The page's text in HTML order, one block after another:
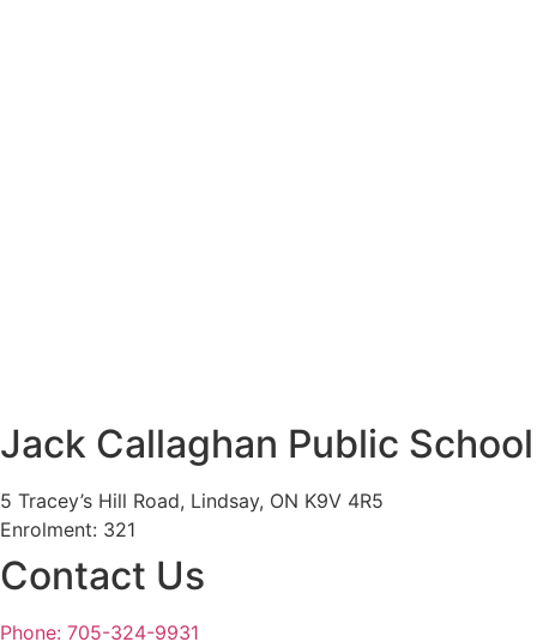
Jack Callaghan Public School
5 Tracey’s Hill Road, Lindsay, ON K9V 4R5
Enrolment: 321
Contact Us
Phone: 705-324-9931